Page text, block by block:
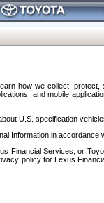
how we collect,
and mobile
U.S. specification
Information in accordance
Financial Services; or
policy for Lexus